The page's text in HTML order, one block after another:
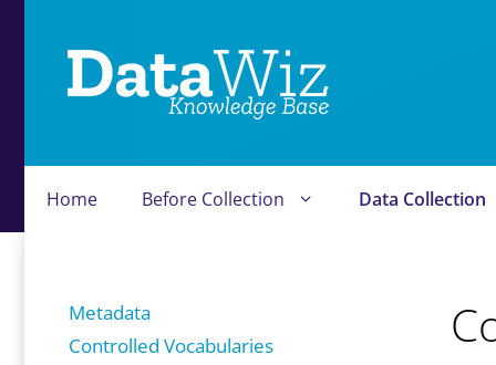
Home Before Collection Data Collection
Metadata
Controlled Vocabularies